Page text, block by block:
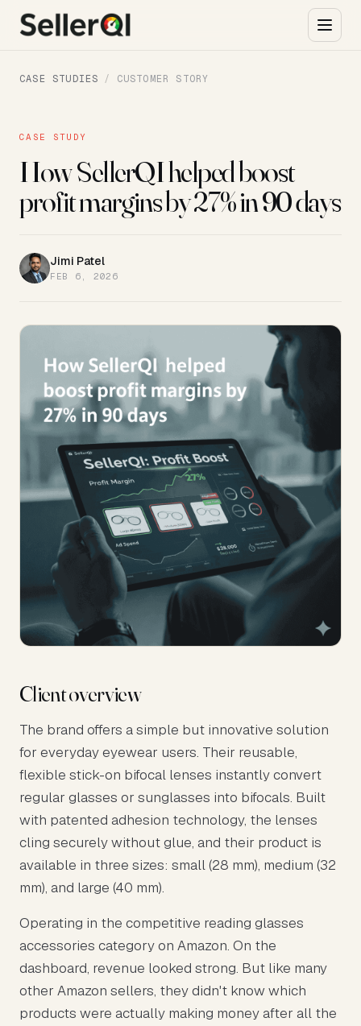
CASE STUDIES / CUSTOMER STORY
CASE STUDY
How SellerQI helped boost
profit margins by 27% in 90 days
JP Jimi Patel
FEB 6, 2026
Client overview
The brand offers a simple but innovative solution
for everyday eyewear users. Their reusable,
flexible stick-on bifocal lenses instantly convert
regular glasses or sunglasses into bifocals. Built
with patented adhesion technology, the lenses
cling securely without glue, and their product is
available in three sizes: small (28 mm), medium (32
mm), and large (40 mm).
Operating in the competitive reading glasses
accessories category on Amazon. On the
dashboard, revenue looked strong. But like many
other Amazon sellers, they didn't know which
products were actually making money after all the